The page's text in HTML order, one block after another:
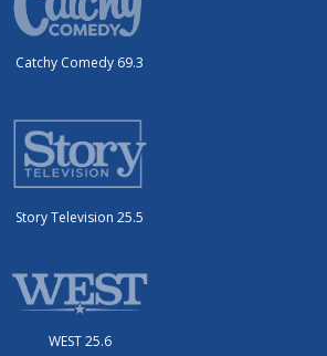
Catchy Comedy 69.3
Story Television 25.5
WEST 25.6